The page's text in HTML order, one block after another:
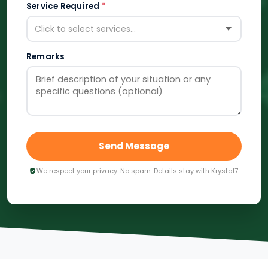
Service Required *
Click to select services...
Remarks
Send Message
We respect your privacy. No spam. Details stay with Krystal7.